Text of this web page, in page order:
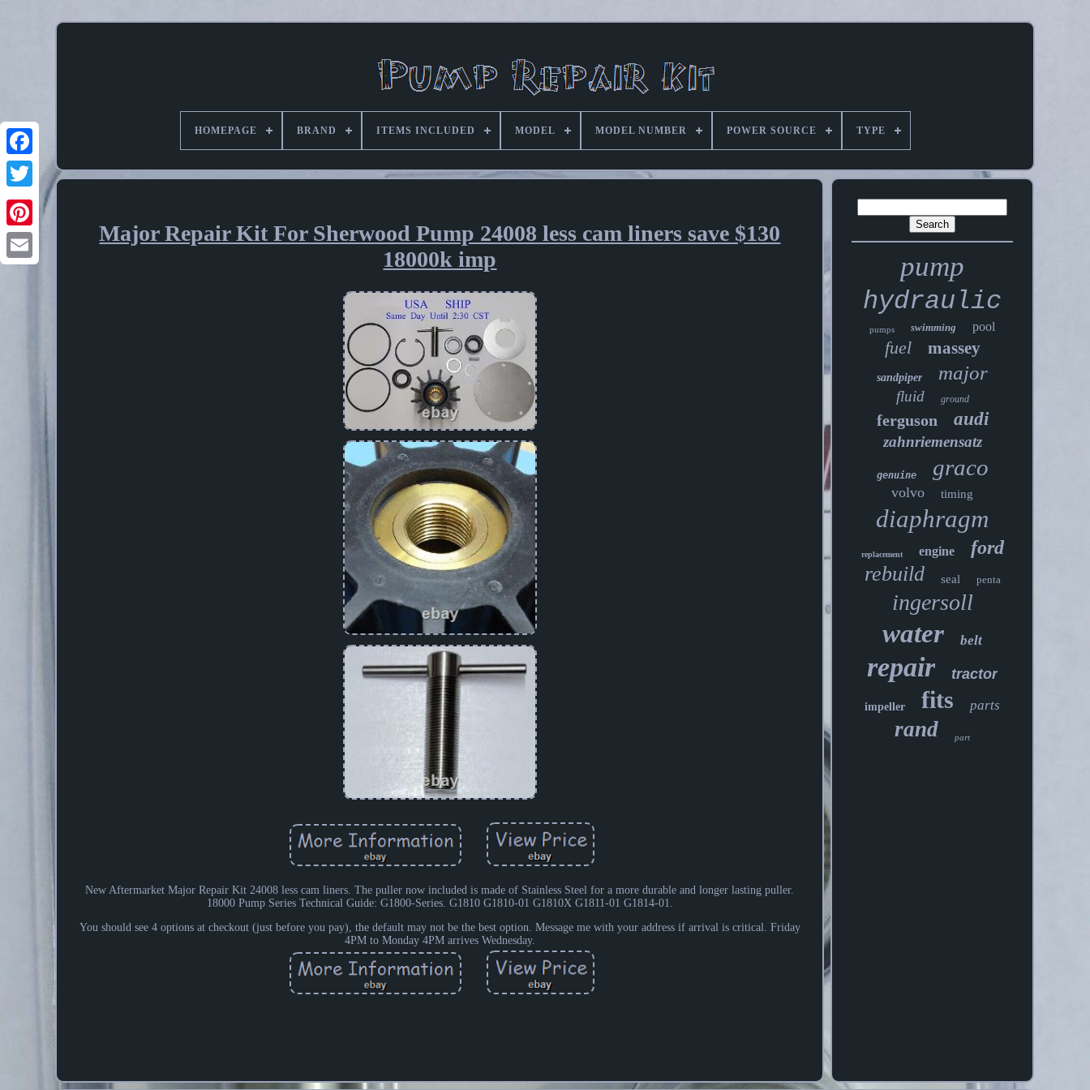
Pinterest
HOMEPAGE BRAND ITEMS INCLUDED MODEL MODEL NUMBER POWER SOURCE TYPE
Major Repair Kit For Sherwood Pump 24008 less cam liners save $130
18000k imp
New Aftermarket Major Repair Kit 24008 less cam liners. The puller now included is made of Stainless Steel for a more durable and longer lasting puller.
18000 Pump Series Technical Guide: G1800-Series. G1810 G1810-01 G1810X G1811-01 G1814-01.
You should see 4 options at checkout (just before you pay), the default may not be the best option. Message me with your address if arrival is critical. Friday
4PM to Monday 4PM arrives Wednesday.
pump
hydraulic
pumps swimming pool
fuel massey
sandpiper major
fluid ground
ferguson audi
zahnriemensatz
genuine graco
volvo timing
diaphragm
replacement engine ford
rebuild seal penta
ingersoll
water belt
repair tractor
impeller fits parts
rand part